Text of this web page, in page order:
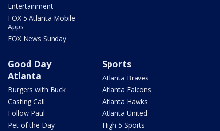
Entertainment
FOX 5 Atlanta Mobile
Apps
FOX News Sunday
Good Day
Atlanta
Burgers with Buck
Casting Call
Follow Paul
Pet of the Day
Sports
Atlanta Braves
Atlanta Falcons
Atlanta Hawks
Atlanta United
High 5 Sports